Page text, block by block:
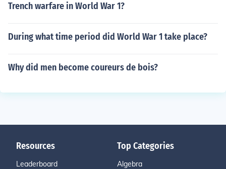
Trench warfare in World War 1?
During what time period did World War 1 take place?
Why did men become coureurs de bois?
Resources
Leaderboard
Top Categories
Algebra